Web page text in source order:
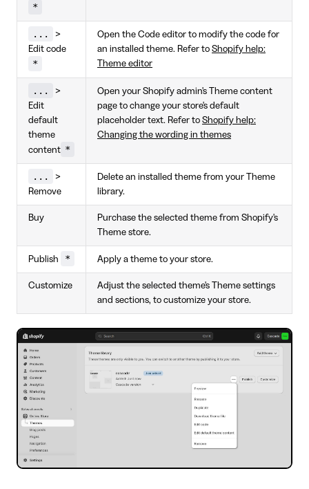
*
...
>
Edit code
*
Open the Code editor to modify the code for
an installed theme. Refer to Shopify help:
Theme editor
...
>
Edit
default
theme
content *
Open your Shopify admin's Theme content
page to change your store's default
placeholder text. Refer to Shopify help:
Changing the wording in themes
...
>
Remove
Delete an installed theme from your Theme
library.
Buy
Purchase the selected theme from Shopify's
Theme store.
Publish * Apply a theme to your store.
Customize
Adjust the selected theme's Theme settings
and sections, to customize your store.